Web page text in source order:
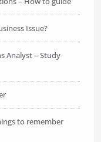
Issue?
Analyst – Study
to remember